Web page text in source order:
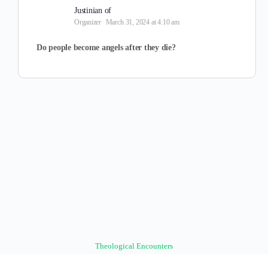
Justinian of
Organizer March 31, 2024 at 4:10 am
Do people become angels after they die?
Theological Encounters